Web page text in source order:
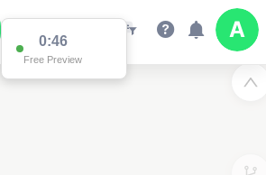
0:46
Free Preview